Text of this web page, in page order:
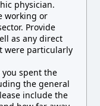
physician.
working or
Provide
as any direct
were particularly
spent the
the general
include the